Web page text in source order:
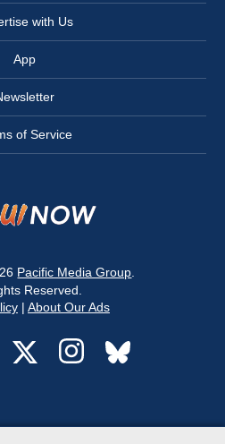
with Us
App
of Service
Pacific Media Group
Reserved.
| About Our Ads